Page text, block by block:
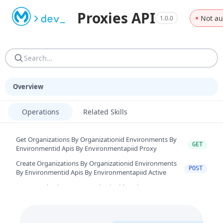
Machine-readable resources for programmatic
AGENTS.md — Reference guide: site structure, URN
Proxies API 1.0.0 Not
Overview
Operations Related Skills
Get Organizations By Organizationid Environments By
Environmentid Apis By Environmentapiid Proxy
GET
Create Organizations By Organizationid Environments
By Environmentid Apis By Environmentapiid Active
POST
Get Organizations By Organizationid Environments By